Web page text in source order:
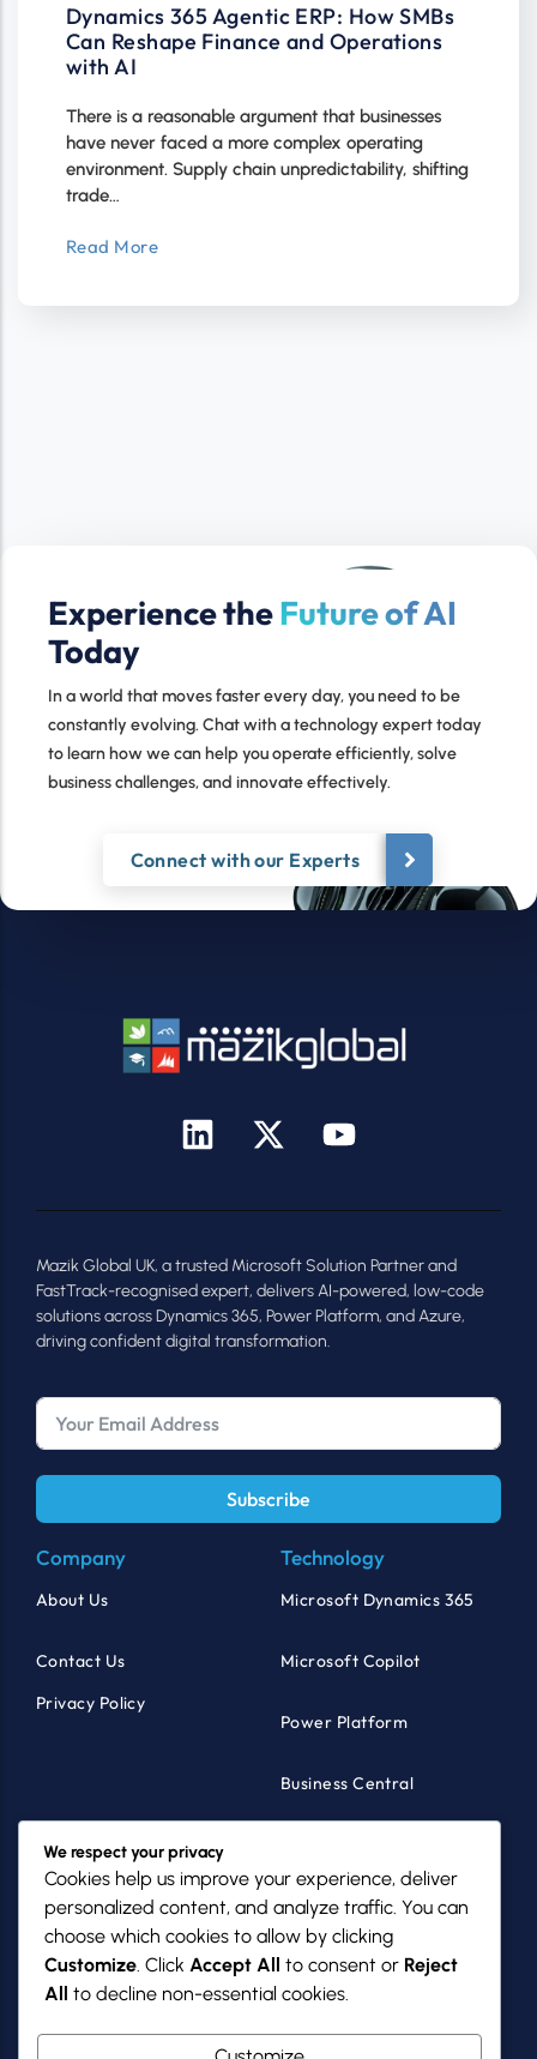
Dynamics 365 Agentic ERP: How SMBs
Can Reshape Finance and Operations
with AI
There is a reasonable argument that businesses
have never faced a more complex operating
environment. Supply chain unpredictability, shifting
trade…
Read More
Experience theFuture of AI
Today
In a world that moves faster every day, you need to be
constantly evolving. Chat with a technology expert today
to learn how we can help you operate efficiently, solve
business challenges, and innovate effectively.
Connect with our Experts
Mazik Global UK, a trusted Microsoft Solution Partner and
FastTrack-recognised expert, delivers AI-powered, low-code
solutions across Dynamics 365, Power Platform, and Azure,
driving confident digital transformation.
Subscribe
Company
About Us
Contact Us
Privacy Policy
Technology
Microsoft Dynamics 365
Microsoft Copilot
Power Platform
Business Central
Products
MazikCare
MazikNFP
Healthcare
Non-Profits
We respect your privacy
Cookies help us improve your experience, deliver
personalized content, and analyze traffic. You can
choose which cookies to allow by clicking
Customize . Click Accept All to consent or Reject
All to decline non-essential cookies.